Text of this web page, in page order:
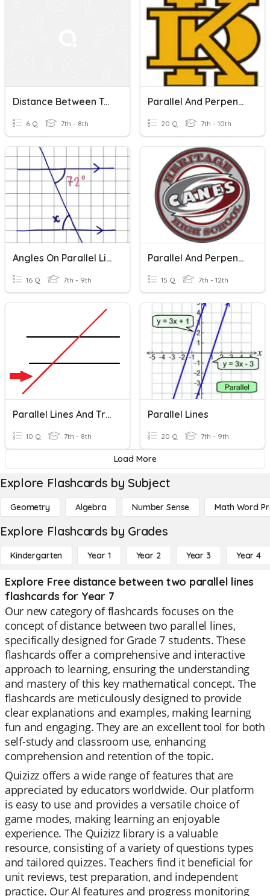
Distance Between Two Points
6 Q 7th - 8th
Parallel And Perpendicular Lines
20 Q 7th - 10th
Angles On Parallel Lines
16 Q 7th - 9th
Parallel And Perpendicular Lines
15 Q 7th - 12th
Parallel Lines And Transversals
10 Q 7th - 8th
Parallel Lines
20 Q 7th - 9th
Load More
Explore Flashcards by Subject
Geometry Algebra Number Sense Math Word
Explore Flashcards by Grades
Kindergarten Year 1 Year 2 Year 3 Year 4
Explore Free distance between two parallel lines
flashcards for Year 7
Our new category of flashcards focuses on the
concept of distance between two parallel lines,
specifically designed for Grade 7 students. These
flashcards offer a comprehensive and interactive
approach to learning, ensuring the understanding
and mastery of this key mathematical concept. The
flashcards are meticulously designed to provide
clear explanations and examples, making learning
fun and engaging. They are an excellent tool for both
self-study and classroom use, enhancing
comprehension and retention of the topic.
Quizizz offers a wide range of features that are
appreciated by educators worldwide. Our platform
is easy to use and provides a versatile choice of
game modes, making learning an enjoyable
experience. The Quizizz library is a valuable
resource, consisting of a variety of questions types
and tailored quizzes. Teachers find it beneficial for
unit reviews, test preparation, and independent
practice. Our AI features and progress monitoring